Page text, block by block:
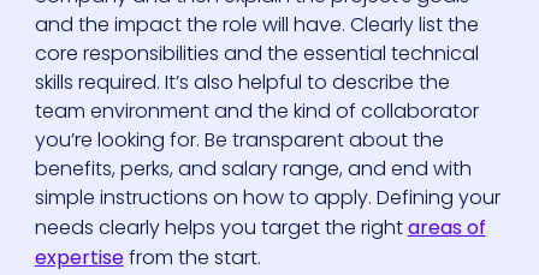
and the impact the role will have. Clearly list the
core responsibilities and the essential technical
skills required. It’s also helpful to describe the
team environment and the kind of collaborator
you’re looking for. Be transparent about the
benefits, perks, and salary range, and end with
simple instructions on how to apply. Defining your
needs clearly helps you target the rightareas of
expertisefrom the start.